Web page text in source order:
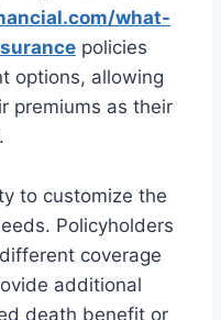
what-
policies
options, allowing
premiums as their
to customize the
Policyholders
coverage
additional
death benefit or